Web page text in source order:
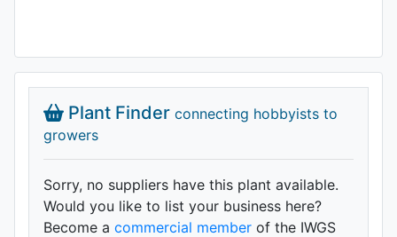
Plant Finder connecting hobbyists to
growers
Sorry, no suppliers have this plant available.
Would you like to list your business here?
Become a commercial member of the IWGS